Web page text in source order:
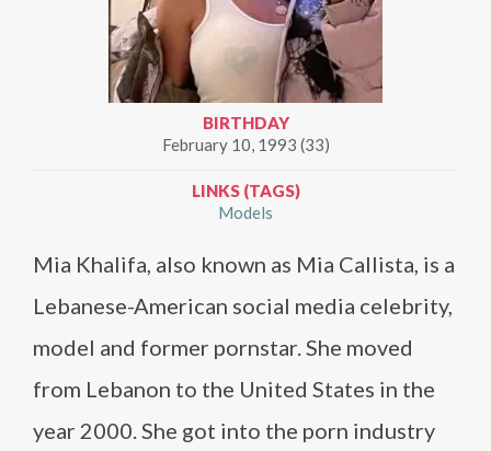
BIRTHDAY
February 10, 1993 (33)
LINKS (TAGS)
Models
Mia Khalifa, also known as Mia Callista, is a
Lebanese-American social media celebrity,
model and former pornstar. She moved
from Lebanon to the United States in the
year 2000. She got into the porn industry